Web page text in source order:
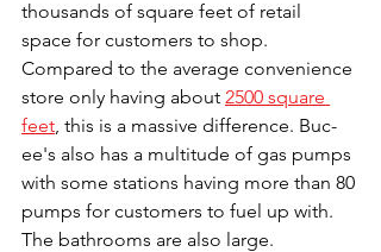
thousands of square feet of retail
space for customers to shop.
Compared to the average convenience
store only having about 2500 square
feet, this is a massive difference. Buc-
ee's also has a multitude of gas pumps
with some stations having more than 80
pumps for customers to fuel up with.
The bathrooms are also large.